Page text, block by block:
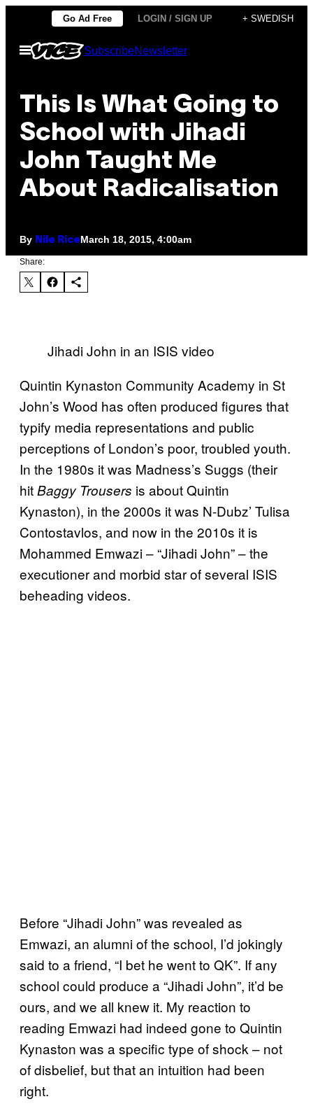
content
Go Ad Free LOGIN / SIGN UP + SWEDISH
Open
Menu
SubscribeNewsletter
This Is What Going to
School with Jihadi
John Taught Me
About Radicalisation
By Nile RiceMarch 18, 2015, 4:00am
Share:
Jihadi John in an ISIS video
Quintin Kynaston Community Academy in St
John’s Wood has often produced figures that
typify media representations and public
perceptions of London’s poor, troubled youth.
In the 1980s it was Madness’s Suggs (their
hitBaggy Trousers is about Quintin
Kynaston), in the 2000s it was N-Dubz’ Tulisa
Contostavlos, and now in the 2010s it is
Mohammed Emwazi – “Jihadi John” – the
executioner and morbid star of several ISIS
beheading videos.
Before “Jihadi John” was revealed as
Emwazi, an alumni of the school, I’d jokingly
said to a friend, “I bet he went to QK”. If any
school could produce a “Jihadi John”, it’d be
ours, and we all knew it. My reaction to
reading Emwazi had indeed gone to Quintin
Kynaston was a specific type of shock – not
of disbelief, but that an intuition had been
right.